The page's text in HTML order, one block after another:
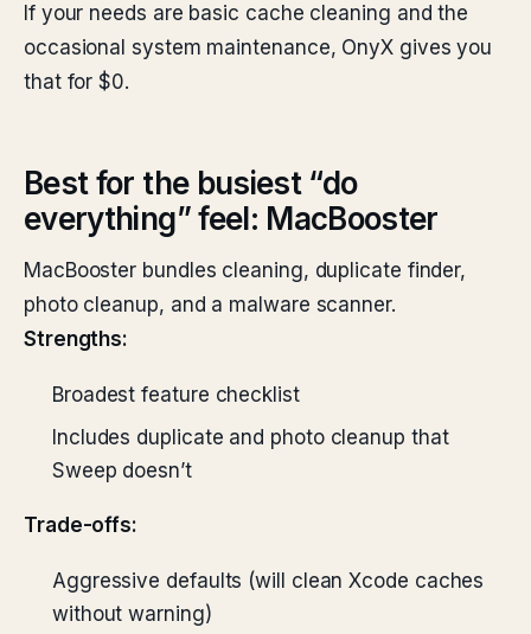
If your needs are basic cache cleaning and the
occasional system maintenance, OnyX gives you
that for $0.
Best for the busiest “do
everything” feel: MacBooster
MacBooster bundles cleaning, duplicate finder,
photo cleanup, and a malware scanner.
Strengths:
Broadest feature checklist
Includes duplicate and photo cleanup that
Sweep doesn’t
Trade-offs:
Aggressive defaults (will clean Xcode caches
without warning)